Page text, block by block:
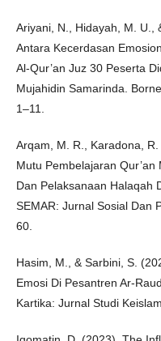
Ariyani, N., Hidayah, M. U.,
Antara Kecerdasan
Al-Qur’an Juz 30 Peserta
Mujahidin Samarinda.
1–11.
Arqam, M. R., Karadona,
Mutu Pembelajaran
Dan Pelaksanaan Halaqah
SEMAR: Jurnal Sosial Dan
60.
Hasim, M., & Sarbini, S.
Emosi Di Pesantren Ar-
Kartika: Jurnal Studi